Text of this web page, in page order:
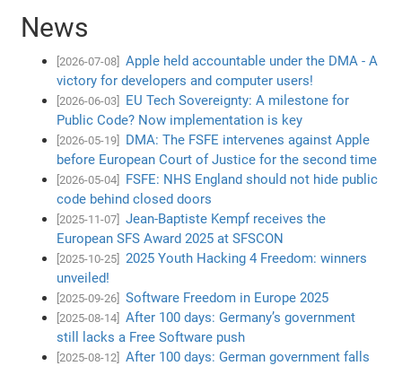
News
[2026-07-08]
Apple held accountable under the DMA - A
victory for developers and computer users!
[2026-06-03]
EU Tech Sovereignty: A milestone for
Public Code? Now implementation is key
[2026-05-19]
DMA: The FSFE intervenes against Apple
before European Court of Justice for the second time
[2026-05-04]
FSFE: NHS England should not hide public
code behind closed doors
[2025-11-07]
Jean-Baptiste Kempf receives the
European SFS Award 2025 at SFSCON
[2025-10-25]
2025 Youth Hacking 4 Freedom: winners
unveiled!
[2025-09-26] Software Freedom in Europe 2025
[2025-08-14]
After 100 days: Germany’s government
still lacks a Free Software push
[2025-08-12]
After 100 days: German government falls